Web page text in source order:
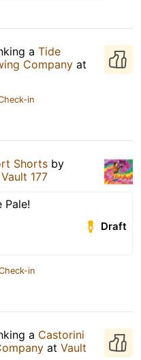
a Tide
Company at
in
Shorts by
Vault 177
Pale!
Draft
in
a Castorini
at Vault